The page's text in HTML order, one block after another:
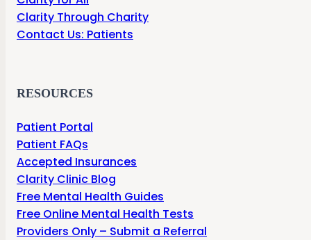
Clarity Through Charity
Contact Us: Patients
RESOURCES
Patient Portal
Patient FAQs
Accepted Insurances
Clarity Clinic Blog
Free Mental Health Guides
Free Online Mental Health Tests
Providers Only – Submit a Referral